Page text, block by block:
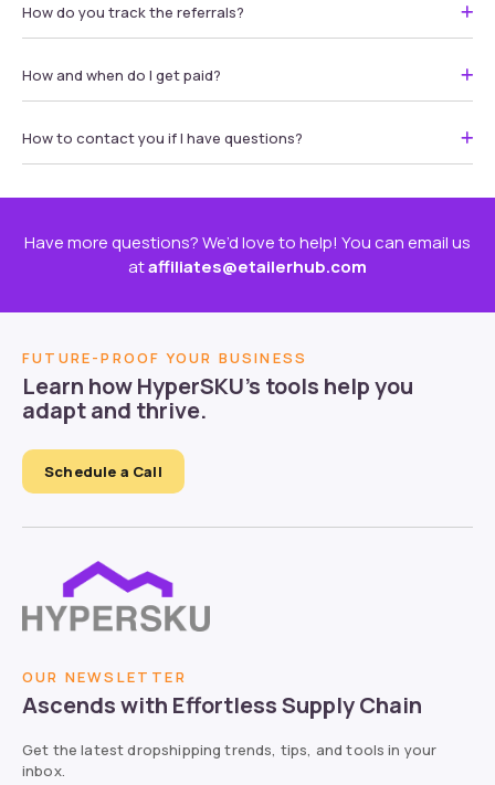
How do you track the referrals?
How and when do I get paid?
How to contact you if I have questions?
Have more questions? We’d love to help! You can email us
ataffiliates@etailerhub.com
FUTURE-PROOF YOUR BUSINESS
Learn how HyperSKU’s tools help you
adapt and thrive.
Schedule a Call
OUR NEWSLETTER
Ascends with Effortless Supply Chain
Get the latest dropshipping trends, tips, and tools in your
inbox.